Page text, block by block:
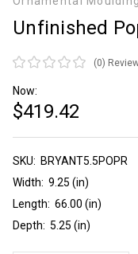
Unfinished
(0)
Now:
$419.42
SKU: BRYANT5.5POPR
Width: 9.25 (in)
Length: 66.00 (in)
Depth: 5.25 (in)
Current
Stock: